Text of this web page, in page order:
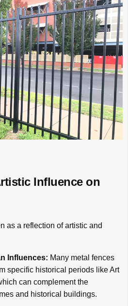
Influence on
as a reflection of artistic and
Influences: Many metal fences
specific historical periods like Art
can complement the
and historical buildings.